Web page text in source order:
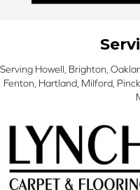
Serving Howell, Brighton,
Fenton, Hartland, Milford,